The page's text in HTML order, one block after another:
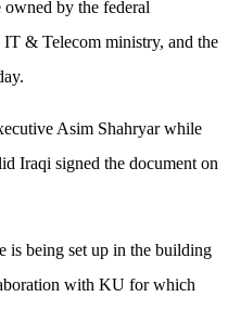
by the federal
IT & Telecom ministry, and the
Asim Shahryar while
Iraqi signed the document on
is being set up in the building
with KU for which